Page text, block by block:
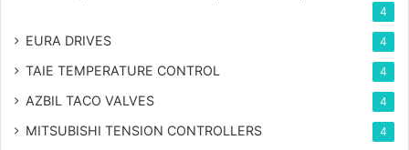
4
EURA DRIVES 4
TAIE TEMPERATURE CONTROL 4
AZBIL TACO VALVES 4
MITSUBISHI TENSION CONTROLLERS 4